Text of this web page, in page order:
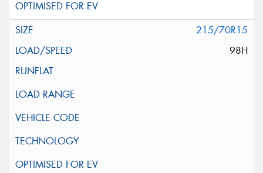
215/70R15
98H